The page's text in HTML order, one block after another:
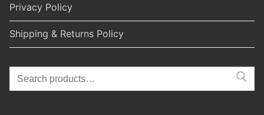
Privacy Policy
Shipping & Returns Policy
Search
for: